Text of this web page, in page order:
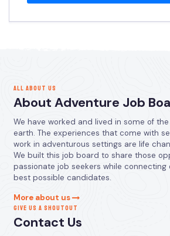
ALL ABOUT US
About Adventure Job
We have worked and lived in some of
earth. The experiences that come with
work in adventurous settings are life
We built this job board to share those
passionate job seekers while connecting
best possible candidates.
More about us
GIVE US A SHOUTOUT
Contact Us